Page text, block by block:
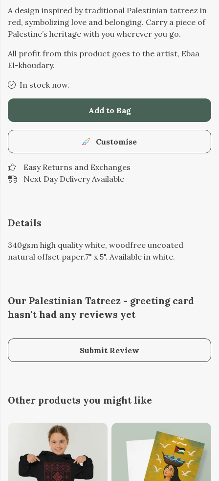
A design inspired by traditional Palestinian tatreez in
red, symbolizing love and belonging. Carry a piece of
Palestine’s heritage with you wherever you go.
All profit from this product goes to the artist, Ebaa
El-khoudary.
In stock now.
Add to Bag
Customise
Easy Returns and Exchanges
Next Day Delivery Available
Details
340gsm high quality white, woodfree uncoated
natural offset paper.7" x 5". Available in white.
Our Palestinian Tatreez - greeting card
hasn't had any reviews yet
Submit Review
Other products you might like